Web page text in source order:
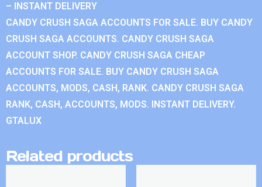
– INSTANT DELIVERY
CANDY CRUSH SAGA ACCOUNTS FOR SALE. BUY CANDY
CRUSH SAGA ACCOUNTS. CANDY CRUSH SAGA
ACCOUNT SHOP. CANDY CRUSH SAGA CHEAP
ACCOUNTS FOR SALE. BUY CANDY CRUSH SAGA
ACCOUNTS, MODS, CASH, RANK. CANDY CRUSH SAGA
RANK, CASH, ACCOUNTS, MODS. INSTANT DELIVERY.
GTALUX
Related products